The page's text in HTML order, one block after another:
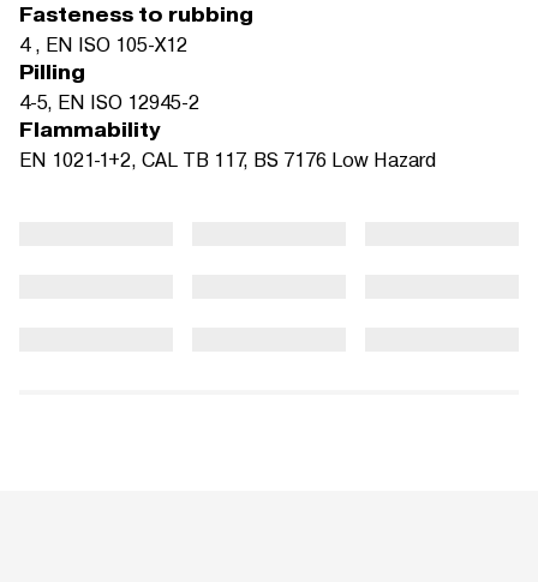
Fasteness to rubbing
4 , EN ISO 105-X12
Pilling
4-5, EN ISO 12945-2
Flammability
EN 1021-1+2, CAL TB 117, BS 7176 Low Hazard